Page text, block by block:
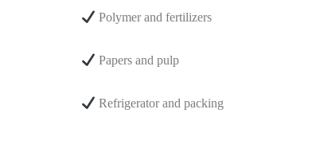
Polymer and fertilizers
Papers and pulp
Refrigerator and packing